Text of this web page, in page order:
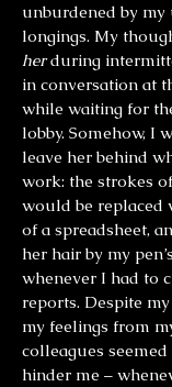
unburdened by my
longings. My
herduring
in conversation at
while waiting for
lobby. Somehow, I
leave her behind
work: the strokes
would be replaced
of a spreadsheet,
her hair by my
whenever I had to
reports. Despite
my feelings from
colleagues
hinder me –